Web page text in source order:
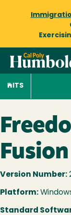
ITS
Fusion
Version Number:
Platform:
Standard